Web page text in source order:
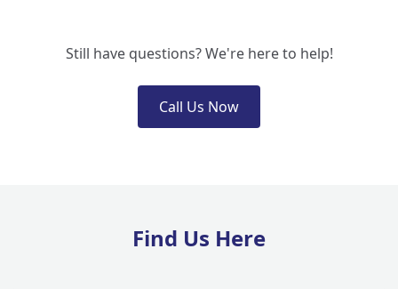
Still have questions? We're here to help!
Call Us Now
Find Us Here